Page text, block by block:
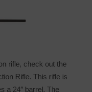
rifle, check out the
Rifle. This rifle is
a 24″ barrel. The